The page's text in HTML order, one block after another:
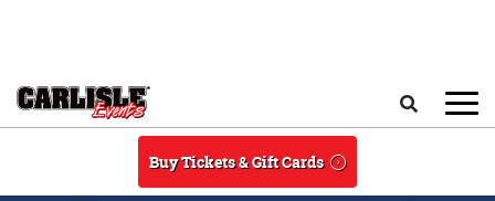
Buy Tickets & Gift Cards